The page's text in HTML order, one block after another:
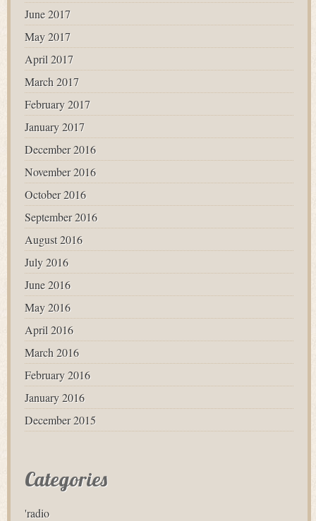
June 2017
May 2017
April 2017
March 2017
February 2017
January 2017
December 2016
November 2016
October 2016
September 2016
August 2016
July 2016
June 2016
May 2016
April 2016
March 2016
February 2016
January 2016
December 2015
Categories
'radio